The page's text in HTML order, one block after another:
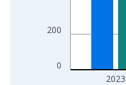
0
200
2023